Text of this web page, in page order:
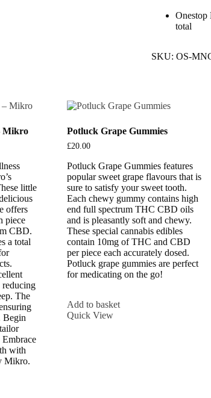
Onestop
total
SKU: OS-
Mikro
little
offers
piece
CBD.
a total
The
Begin
with
Mikro.
Potluck Grape Gummies
£20.00
Potluck Grape Gummies features
popular sweet grape flavours that is
sure to satisfy your sweet tooth.
Each chewy gummy contains high
end full spectrum THC CBD oils
and is pleasantly soft and chewy.
These special cannabis edibles
contain 10mg of THC and CBD
per piece each accurately dosed.
Potluck grape gummies are perfect
for medicating on the go!
Add to basket
Quick View